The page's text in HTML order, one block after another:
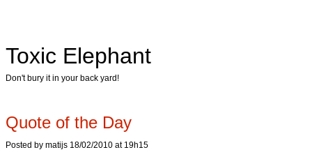
Toxic Elephant
Don't bury it in your back yard!
Quote of the Day
Posted by matijs 18/02/2010 at 19h15